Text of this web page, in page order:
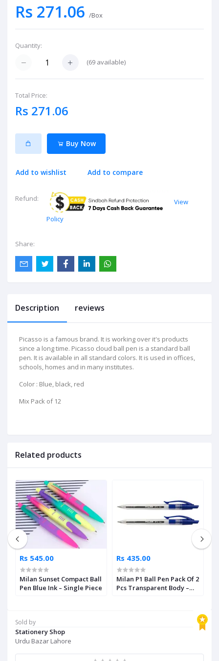
Rs 271.06 /Box
Quantity:
(69 available)
Total Price:
Rs 271.06
Buy Now
Add to wishlist Add to compare
Refund:
View
Policy
Share:
Sold by
Stationery Shop
Urdu Bazar Lahore
Description reviews
Picasso is a famous brand. It is working over it's products
since a long time. Picasso cloud ball pen is a standard ball
pen. It is available in all standard colors. It is used in offices,
schools, homes and in many institutes.
Color : Blue, black, red
Mix Pack of 12
Related products
Rs 545.00
Milan Sunset Compact Ball
Pen Blue Ink – Single Piece
Rs 435.00
Milan P1 Ball Pen Pack Of 2
Pcs Transparent Body –